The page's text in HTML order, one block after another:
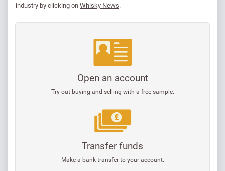
industry by clicking onWhisky News.
Open an account
Try out buying and selling with a free sample.
Transfer funds
Make a bank transfer to your account.